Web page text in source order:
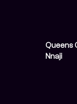
Queens
Nnaji